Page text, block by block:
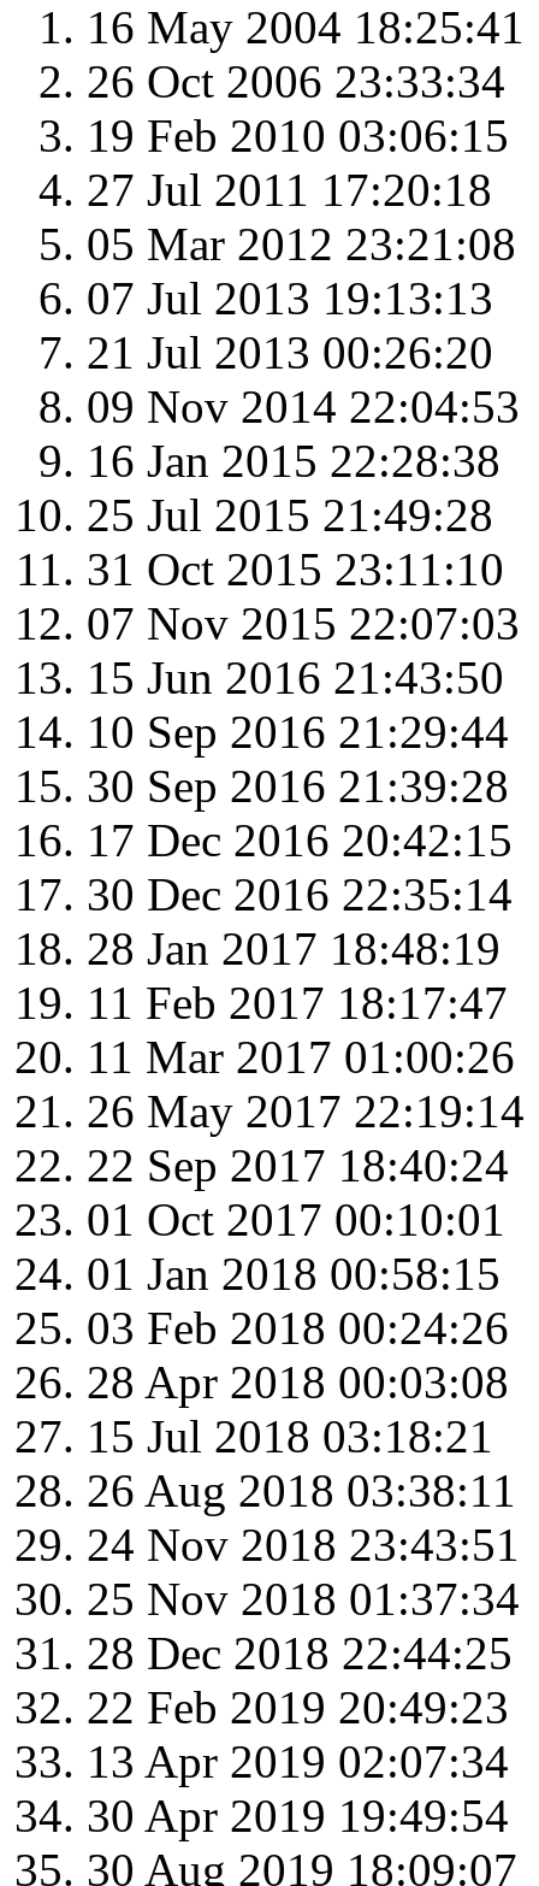
16 May 2004 18:25:41
26 Oct 2006 23:33:34
19 Feb 2010 03:06:15
27 Jul 2011 17:20:18
05 Mar 2012 23:21:08
07 Jul 2013 19:13:13
21 Jul 2013 00:26:20
09 Nov 2014 22:04:53
16 Jan 2015 22:28:38
25 Jul 2015 21:49:28
31 Oct 2015 23:11:10
07 Nov 2015 22:07:03
15 Jun 2016 21:43:50
10 Sep 2016 21:29:44
30 Sep 2016 21:39:28
17 Dec 2016 20:42:15
30 Dec 2016 22:35:14
28 Jan 2017 18:48:19
11 Feb 2017 18:17:47
11 Mar 2017 01:00:26
26 May 2017 22:19:14
22 Sep 2017 18:40:24
01 Oct 2017 00:10:01
01 Jan 2018 00:58:15
03 Feb 2018 00:24:26
28 Apr 2018 00:03:08
15 Jul 2018 03:18:21
26 Aug 2018 03:38:11
24 Nov 2018 23:43:51
25 Nov 2018 01:37:34
28 Dec 2018 22:44:25
22 Feb 2019 20:49:23
13 Apr 2019 02:07:34
30 Apr 2019 19:49:54
30 Aug 2019 18:09:07